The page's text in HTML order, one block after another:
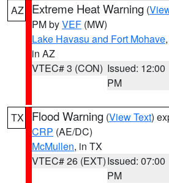
AZ Extreme Heat Warning (
PM byVEF (MW)
Lake Havasu and Fort Mohave,
in AZ
VTEC# 3 (CON) Issued: 12:00
PM
TX Flood Warning (View Text)
CRP (AE/DC)
McMullen, in TX
VTEC# 26 (EXT)Issued: 07:00
PM